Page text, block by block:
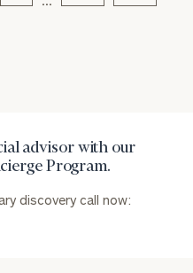
advisor with our
Program.
discovery call now: